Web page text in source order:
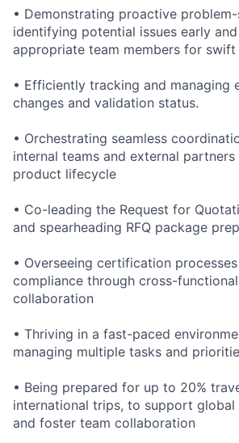
• Demonstrating proactive
identifying potential issues early
appropriate team members for
• Efficiently tracking and managing
changes and validation status.
• Orchestrating seamless
internal teams and external
product lifecycle
• Co-leading the Request for
and spearheading RFQ package
• Overseeing certification
compliance through cross-
collaboration
• Thriving in a fast-paced
managing multiple tasks and
• Being prepared for up to 20%
international trips, to support global
and foster team collaboration